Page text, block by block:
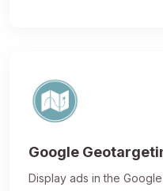
Google
Display ads in the